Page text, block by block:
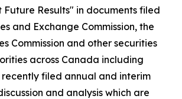
Results" in documents filed
and Exchange Commission, the
Commission and other securities
across Canada including
recently filed annual and interim
and analysis which are